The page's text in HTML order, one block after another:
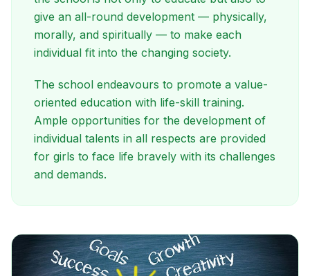
give an all-round development — physically,
morally, and spiritually — to make each
individual fit into the changing society.
The school endeavours to promote a value-
oriented education with life-skill training.
Ample opportunities for the development of
individual talents in all respects are provided
for girls to face life bravely with its challenges
and demands.